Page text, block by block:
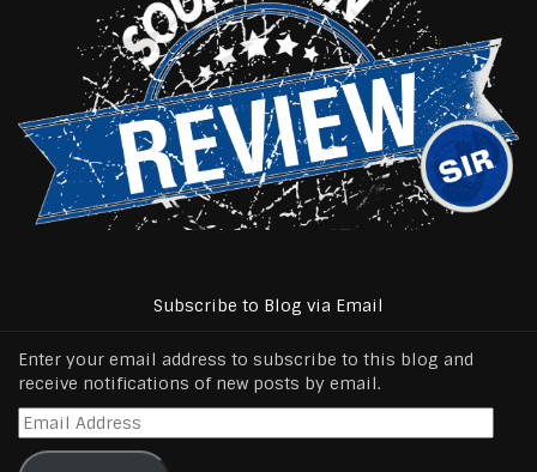
Subscribe to Blog via Email
Enter your email address to subscribe to this blog and
receive notifications of new posts by email.
Email
Address